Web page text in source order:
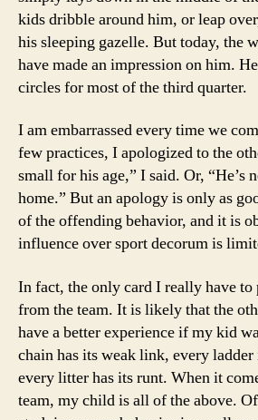
kids dribble around him, or leap
his sleeping gazelle. But today, the
have made an impression on him.
circles for most of the third quarter.
I am embarrassed every time we
few practices, I apologized to the
small for his age,” I said. Or, “He’s
home.” But an apology is only as
of the offending behavior, and it is
influence over sport decorum is
In fact, the only card I really have
from the team. It is likely that the
have a better experience if my kid
chain has its weak link, every
every litter has its runt. When it
team, my child is all of the above.